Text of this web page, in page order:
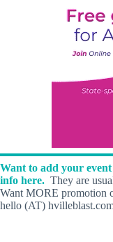
Want to add your
info here. They are
Want MORE promotion
hello (AT)